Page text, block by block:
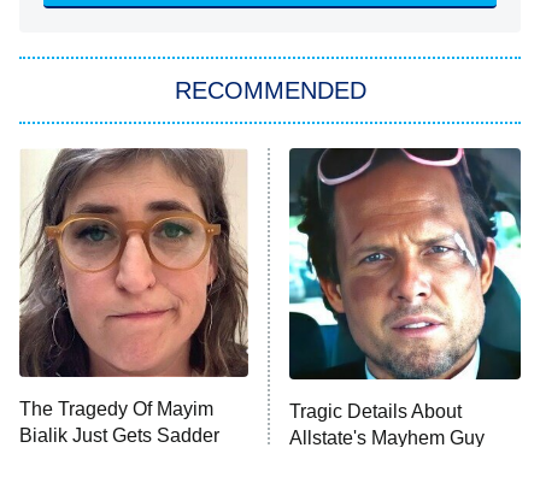
She Stole My Son's Heart
11:59 PM
ET
My Adventures With Superman
READ MORE
RECOMMENDED
The Tragedy Of Mayim
Bialik Just Gets Sadder
Tragic Details About
Allstate's Mayhem Guy